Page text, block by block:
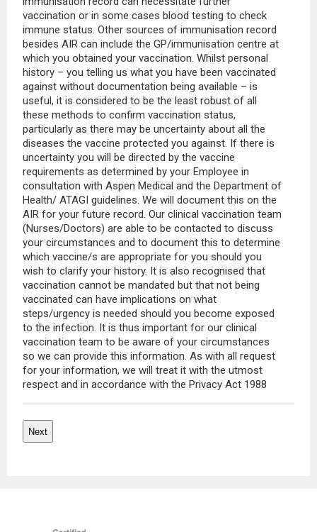
vaccination or in some cases blood testing to check
immune status. Other sources of immunisation record
besides AIR can include the GP/immunisation centre at
which you obtained your vaccination. Whilst personal
history – you telling us what you have been vaccinated
against without documentation being available – is
useful, it is considered to be the least robust of all
these methods to confirm vaccination status,
particularly as there may be uncertainty about all the
diseases the vaccine protected you against. If there is
uncertainty you will be directed by the vaccine
requirements as determined by your Employee in
consultation with Aspen Medical and the Department of
Health/ ATAGI guidelines. We will document this on the
AIR for your future record. Our clinical vaccination team
(Nurses/Doctors) are able to be contacted to discuss
your circumstances and to document this to determine
which vaccine/s are appropriate for you should you
wish to clarify your history. It is also recognised that
vaccination cannot be mandated but that not being
vaccinated can have implications on what
steps/urgency is needed should you become exposed
to the infection. It is thus important for our clinical
vaccination team to be aware of your circumstances
so we can provide this information. As with all request
for your information, we will treat it with the utmost
respect and in accordance with the Privacy Act 1988